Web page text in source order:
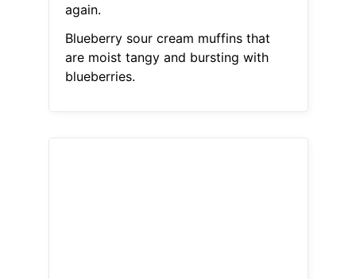
again.
Blueberry sour cream muffins that
are moist tangy and bursting with
blueberries.